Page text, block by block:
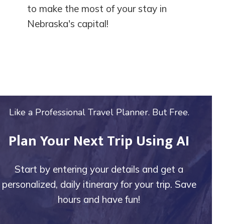
to make the most of your stay in
Nebraska's capital!
Like a Professional Travel Planner. But Free.
Plan Your Next Trip Using AI
Start by entering your details and get a
personalized, daily itinerary for your trip. Save
hours and have fun!